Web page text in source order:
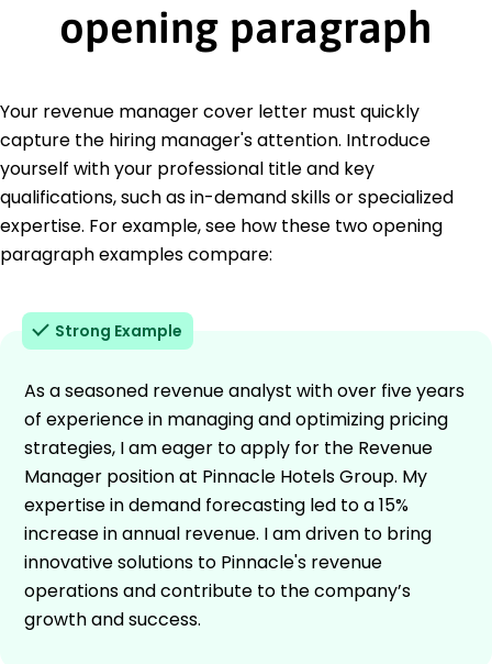
opening paragraph
Your revenue manager cover letter must quickly
capture the hiring manager's attention. Introduce
yourself with your professional title and key
qualifications, such as in-demand skills or specialized
expertise. For example, see how these two opening
paragraph examples compare:
Strong Example
As a seasoned revenue analyst with over five years
of experience in managing and optimizing pricing
strategies, I am eager to apply for the Revenue
Manager position at Pinnacle Hotels Group. My
expertise in demand forecasting led to a 15%
increase in annual revenue. I am driven to bring
innovative solutions to Pinnacle's revenue
operations and contribute to the company’s
growth and success.